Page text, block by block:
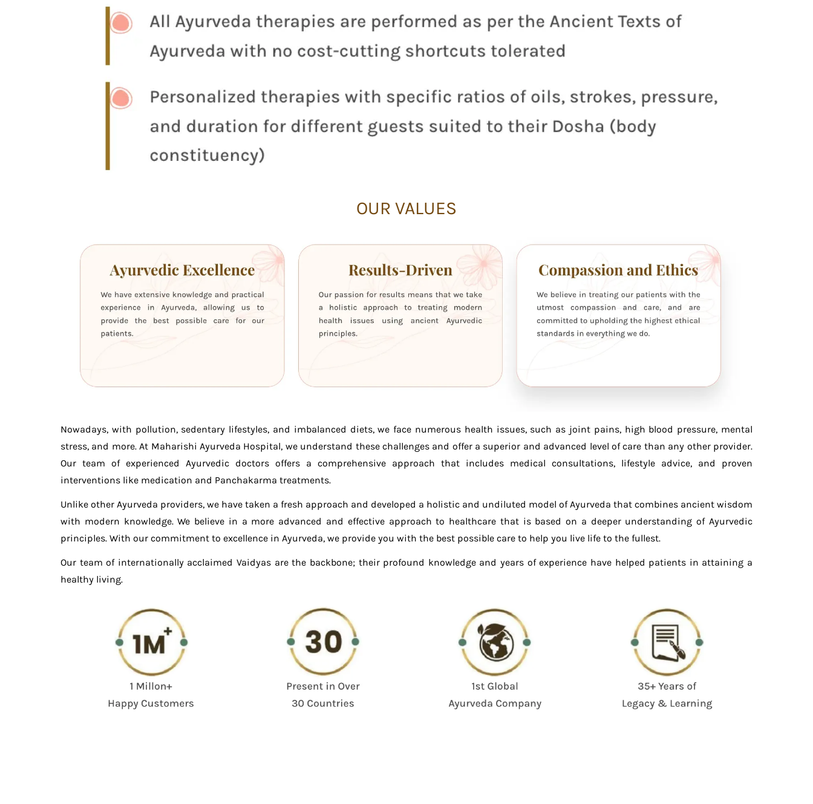
OUR VALUES
Nowadays, with pollution, sedentary lifestyles, and imbalanced diets, we face numerous health issues, such as joint pains, high blood pressure, mental
stress, and more. At Maharishi Ayurveda Hospital, we understand these challenges and offer a superior and advanced level of care than any other provider.
Our team of experienced Ayurvedic doctors offers a comprehensive approach that includes medical consultations, lifestyle advice, and proven
interventions like medication and Panchakarma treatments.
Unlike other Ayurveda providers, we have taken a fresh approach and developed a holistic and undiluted model of Ayurveda that combines ancient wisdom
with modern knowledge. We believe in a more advanced and effective approach to healthcare that is based on a deeper understanding of Ayurvedic
principles. With our commitment to excellence in Ayurveda, we provide you with the best possible care to help you live life to the fullest.
Our team of internationally acclaimed Vaidyas are the backbone; their profound knowledge and years of experience have helped patients in attaining a
healthy living.